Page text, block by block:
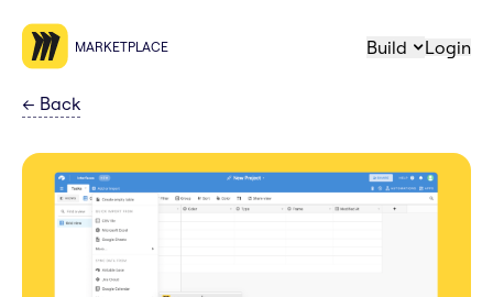
MARKETPLACE Build Login
← Back